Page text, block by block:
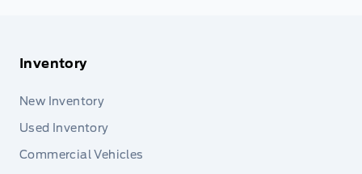
Inventory
New Inventory
Used Inventory
Commercial Vehicles